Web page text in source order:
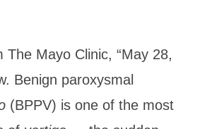
The Mayo Clinic, “May 28,
Benign paroxysmal
(BPPV) is one of the most